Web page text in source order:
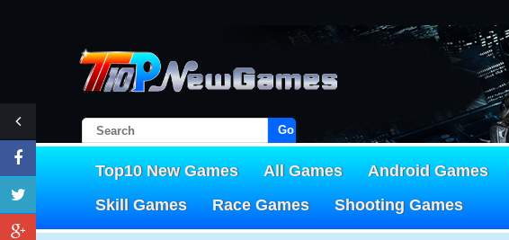
Go!
Top10 New Games All Games Android Games
Skill Games
Race Games Shooting Games